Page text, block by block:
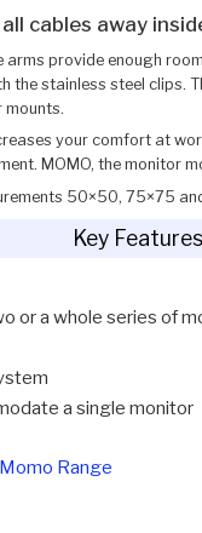
cables away
arms provide enough
the stainless steel clips.
mounts.
your comfort at
MOMO, the monitor
50×50, 75×75
Key Features
or a whole series of
a single monitor
Range